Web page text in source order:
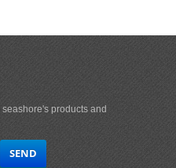
products and